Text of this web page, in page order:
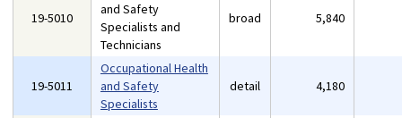
19-5010
and Safety
Specialists and
Technicians
broad 5,840
19-5011
Occupational Health
and Safety
Specialists
detail 4,180